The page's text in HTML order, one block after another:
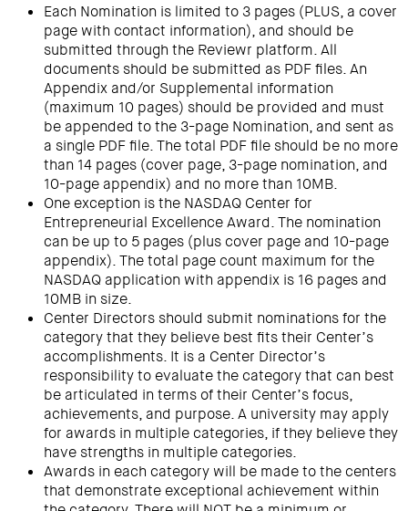
Each Nomination is limited to 3 pages (PLUS, a cover
page with contact information), and should be
submitted through the Reviewr platform. All
documents should be submitted as PDF files. An
Appendix and/or Supplemental information
(maximum 10 pages) should be provided and must
be appended to the 3-page Nomination, and sent as
a single PDF file. The total PDF file should be no more
than 14 pages (cover page, 3-page nomination, and
10-page appendix) and no more than 10MB.
One exception is the NASDAQ Center for
Entrepreneurial Excellence Award. The nomination
can be up to 5 pages (plus cover page and 10-page
appendix). The total page count maximum for the
NASDAQ application with appendix is 16 pages and
10MB in size.
Center Directors should submit nominations for the
category that they believe best fits their Center’s
accomplishments. It is a Center Director’s
responsibility to evaluate the category that can best
be articulated in terms of their Center’s focus,
achievements, and purpose. A university may apply
for awards in multiple categories, if they believe they
have strengths in multiple categories.
Awards in each category will be made to the centers
that demonstrate exceptional achievement within